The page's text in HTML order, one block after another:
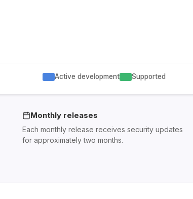
Active development Supported
Monthly releases
Each monthly release receives security updates
for approximately two months.